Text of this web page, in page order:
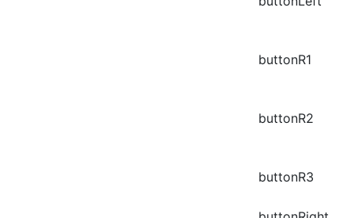
buttonR1
buttonR2
buttonR3